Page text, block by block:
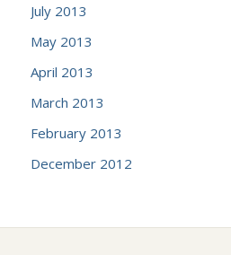
July 2013
May 2013
April 2013
March 2013
February 2013
December 2012